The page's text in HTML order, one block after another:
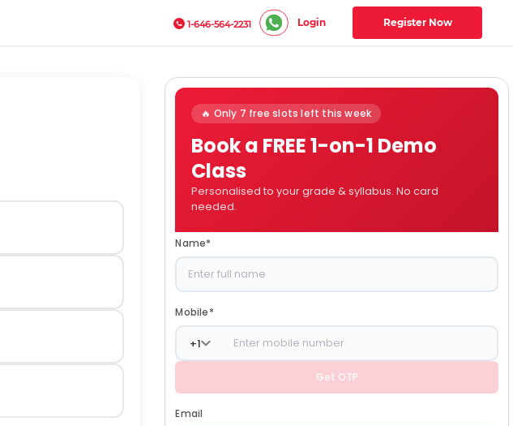
1-646-564-2231 Login Register Now
🔥 Only 7 free slots left this week
Book a FREE 1-on-1 Demo
Class
Personalised to your grade & syllabus. No card
needed.
Name*
Mobile*
+1
Get OTP
Email